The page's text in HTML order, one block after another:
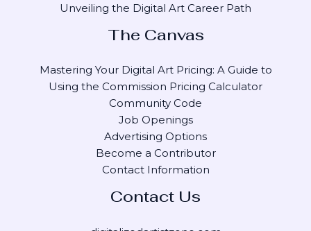
Unveiling the Digital Art Career Path
The Canvas
Mastering Your Digital Art Pricing: A Guide to
Using the Commission Pricing Calculator
Community Code
Job Openings
Advertising Options
Become a Contributor
Contact Information
Contact Us